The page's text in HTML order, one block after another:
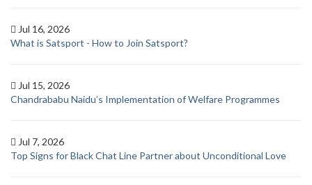
Jul 16, 2026
What is Satsport - How to Join Satsport?
Jul 15, 2026
Chandrababu Naidu’s Implementation of Welfare Programmes
Jul 7, 2026
Top Signs for Black Chat Line Partner about Unconditional Love